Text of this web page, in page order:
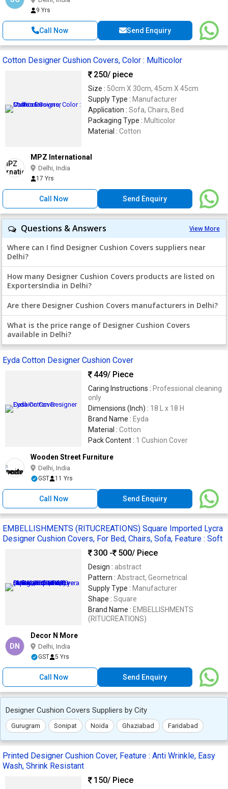
9 Yrs
Call Now Send Enquiry
Cotton Designer Cushion Covers, Color : Multicolor
250/ piece
Size : 50cm X 30cm, 45cm X 45cm
Supply Type : Manufacturer
Application : Sofa, Chairs, Bed
Packaging Type : Multicolor
Material : Cotton
MPZ International
Delhi, India
17 Yrs
Call Now Send Enquiry
View More
Questions & Answers
Where can I find Designer Cushion Covers suppliers near
Delhi?
How many Designer Cushion Covers products are listed on
ExportersIndia in Delhi?
Are there Designer Cushion Covers manufacturers in Delhi?
What is the price range of Designer Cushion Covers
available in Delhi?
Eyda Cotton Designer Cushion Cover
449/ Piece
Caring Instructions : Professional cleaning
only
Dimensions (Inch) : 18 L x 18 H
Brand Name : Eyda
Material : Cotton
Pack Content : 1 Cushion Cover
Wooden Street Furniture
Delhi, India
GST 11 Yrs
Call Now Send Enquiry
EMBELLISHMENTS (RITUCREATIONS) Square Imported Lycra
Designer Cushion Covers, For Bed, Chairs, Sofa, Feature : Soft
300 -
500/ Piece
Design : abstract
Pattern : Abstract, Geometrical
Supply Type : Manufacturer
Shape : Square
Brand Name : EMBELLISHMENTS
(RITUCREATIONS)
DN
Decor N More
Delhi, India
GST 5 Yrs
Call Now Send Enquiry
Designer Cushion Covers Suppliers by City
Gurugram Sonipat Noida Ghaziabad Faridabad
Printed Designer Cushion Cover, Feature : Anti Wrinkle, Easy
Wash, Shrink Resistant
150/ Piece